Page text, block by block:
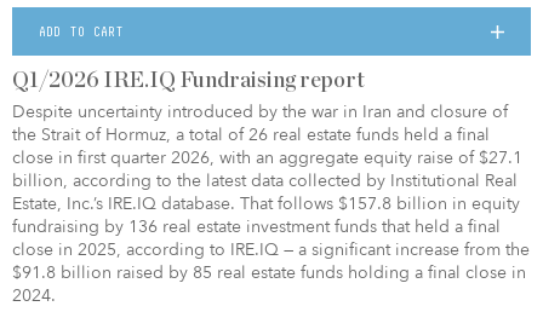
ADD TO CART
Q1/2026 IRE.IQ Fundraising report
Despite uncertainty introduced by the war in Iran and closure of
the Strait of Hormuz, a total of 26 real estate funds held a final
close in first quarter 2026, with an aggregate equity raise of $27.1
billion, according to the latest data collected by Institutional Real
Estate, Inc.’s IRE.IQ database. That follows $157.8 billion in equity
fundraising by 136 real estate investment funds that held a final
close in 2025, according to IRE.IQ — a significant increase from the
$91.8 billion raised by 85 real estate funds holding a final close in
2024.